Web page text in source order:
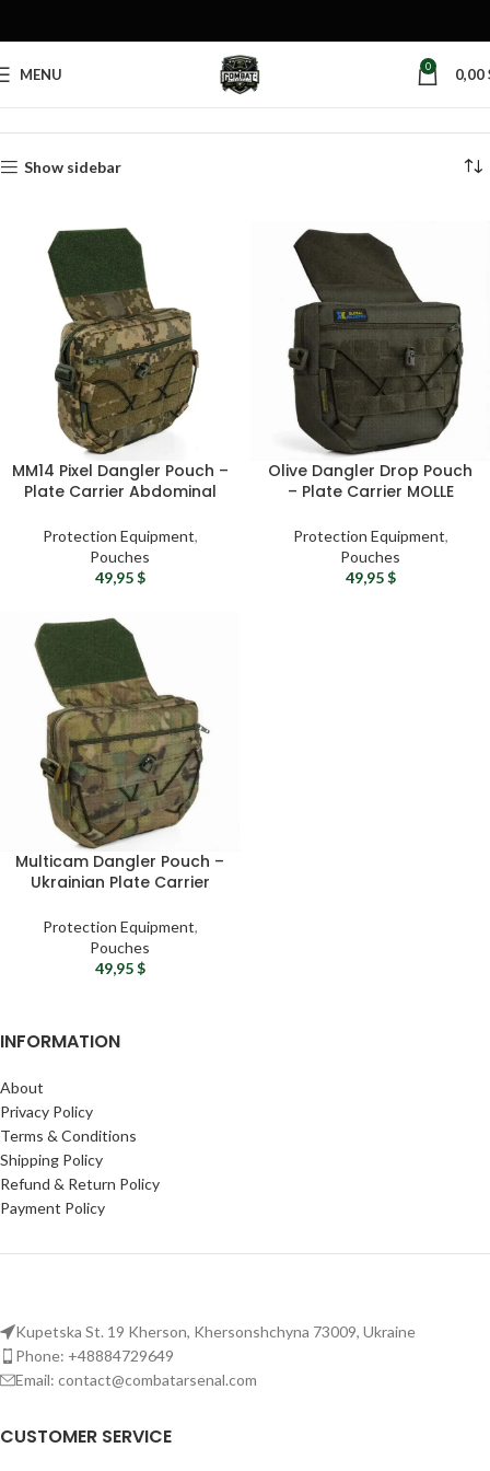
MENU 0 0,00
Products tagged “plate carrier dangler”
Show sidebar
MM14 Pixel Dangler Pouch –
Plate Carrier Abdominal
Protection Equipment,
Pouches
49,95$
Olive Dangler Drop Pouch
– Plate Carrier MOLLE
Protection Equipment,
Pouches
49,95$
Multicam Dangler Pouch –
Ukrainian Plate Carrier
Protection Equipment,
Pouches
49,95$
INFORMATION
About
Privacy Policy
Terms & Conditions
Shipping Policy
Refund & Return Policy
Payment Policy
Kupetska St. 19 Kherson, Khersonshchyna 73009, Ukraine
Phone: +48884729649
Email: contact@combatarsenal.com
CUSTOMER SERVICE